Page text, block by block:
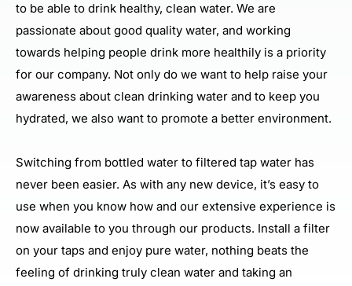
to be able to drink healthy, clean water. We are
passionate about good quality water, and working
towards helping people drink more healthily is a priority
for our company. Not only do we want to help raise your
awareness about clean drinking water and to keep you
hydrated, we also want to promote a better environment.
Switching from bottled water to filtered tap water has
never been easier. As with any new device, it’s easy to
use when you know how and our extensive experience is
now available to you through our products. Install a filter
on your taps and enjoy pure water, nothing beats the
feeling of drinking truly clean water and taking an